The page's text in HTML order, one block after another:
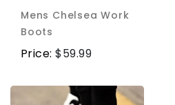
Mens Chelsea Work
Boots
Price:$59.99